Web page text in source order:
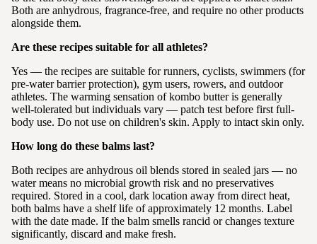
Both are anhydrous, fragrance-free, and require no other products
alongside them.
Are these recipes suitable for all athletes?
Yes — the recipes are suitable for runners, cyclists, swimmers (for
pre-water barrier protection), gym users, rowers, and outdoor
athletes. The warming sensation of kombo butter is generally
well-tolerated but individuals vary — patch test before first full-
body use. Do not use on children's skin. Apply to intact skin only.
How long do these balms last?
Both recipes are anhydrous oil blends stored in sealed jars — no
water means no microbial growth risk and no preservatives
required. Stored in a cool, dark location away from direct heat,
both balms have a shelf life of approximately 12 months. Label
with the date made. If the balm smells rancid or changes texture
significantly, discard and make fresh.